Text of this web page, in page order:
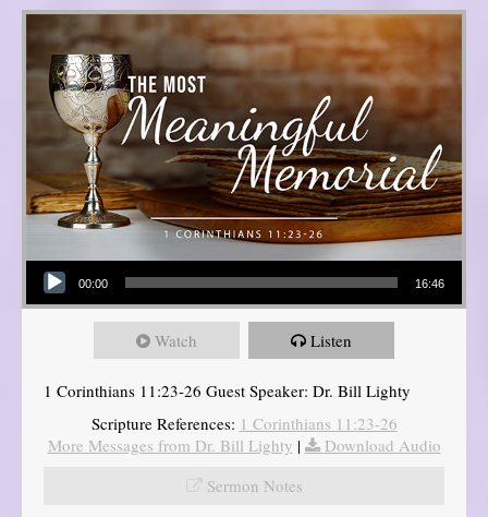
Audio Player
00:00 16:46
Watch Listen
1 Corinthians 11:23-26 Guest Speaker: Dr. Bill Lighty
Scripture References: 1 Corinthians 11:23-26
More Messages from Dr. Bill Lighty |
Download Audio
Sermon Notes